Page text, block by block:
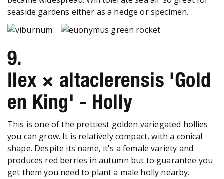
seaside gardens either as a hedge or specimen.
9.
Ilex × altaclerensis 'Gold
en King' - Holly
This is one of the prettiest golden variegated hollies
you can grow. It is relatively compact, with a conical
shape. Despite its name, it's a female variety and
produces red berries in autumn but to guarantee you
get them you need to plant a male holly nearby.